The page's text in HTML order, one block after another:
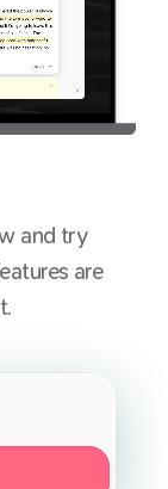
and try
are